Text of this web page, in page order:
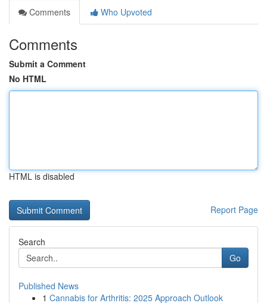
Comments
Who Upvoted
Comments
Submit a Comment
No HTML
HTML is disabled
Report Page
Search
Go
Published News
1 Cannabis for Arthritis: 2025 Approach Outlook